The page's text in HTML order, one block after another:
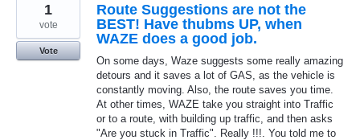
Route Suggestions are not the
BEST! Have thubms UP, when
WAZE does a good job.
On some days, Waze suggests some really amazing
detours and it saves a lot of GAS, as the vehicle is
constantly moving. Also, the route saves you time.
At other times, WAZE take you straight into Traffic
or to a route, with building up traffic, and then asks
"Are you stuck in Traffic". Really !!!. You told me to
1
vote
Vote